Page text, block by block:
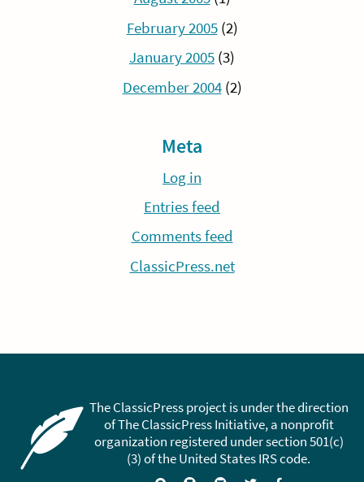
February 2005(2)
January 2005 (3)
December 2004(2)
Meta
Log in
Entries feed
Comments feed
ClassicPress.net
The ClassicPress project is under the direction
of The ClassicPress Initiative, a nonprofit
organization registered under section 501(c)
(3) of the United States IRS code.